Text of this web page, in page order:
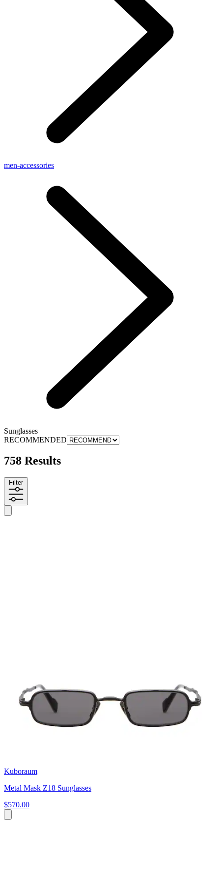
men-accessories
Sunglasses
RECOMMENDED
758 Results
Filter
Kuboraum
Metal Mask Z18 Sunglasses
$570.00